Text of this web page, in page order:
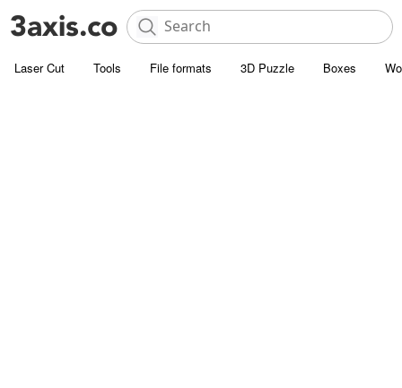
Laser Cut Tools File formats 3D Puzzle Boxes